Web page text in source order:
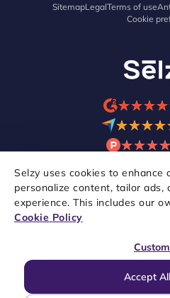
Selzy uses cookies to enhance
personalize content, tailor ads,
experience. This includes our
Cookie Policy
Accept
SitemapLegalTerms of use
Cookie
★★★★
★★★★
★★★★
★★★★
★★★★
★★★★
Copyright © 2021–2026